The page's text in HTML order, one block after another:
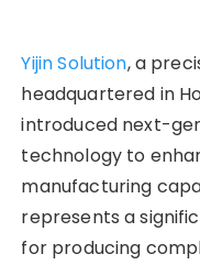
Yijin Solution, a
headquartered in
introduced next-
technology to
manufacturing
represents a
for producing